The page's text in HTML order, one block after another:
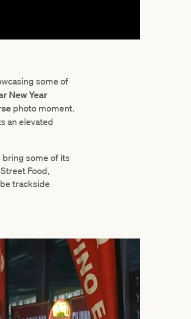
some of
New Year
photo moment.
an elevated
some of its
Food,
trackside